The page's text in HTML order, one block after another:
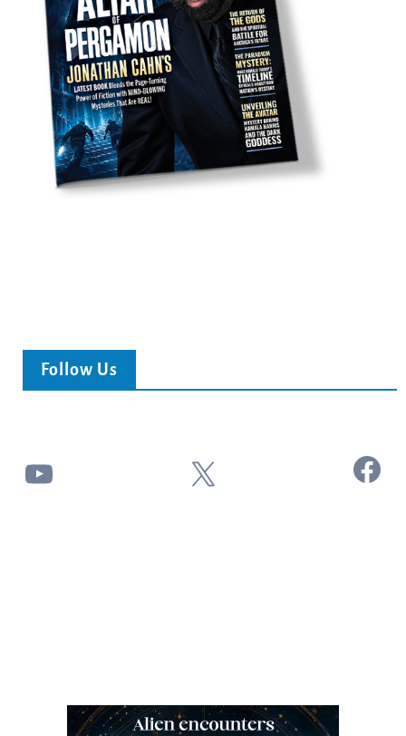
Follow Us
YouTube X Facebook